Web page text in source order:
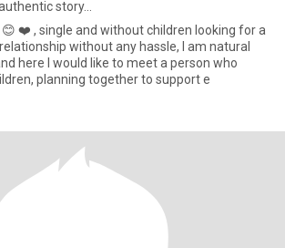
story...
😊 ❤️ , single and without children looking for a
without any hassle, I am natural
here I would like to meet a person who
planning together to support e